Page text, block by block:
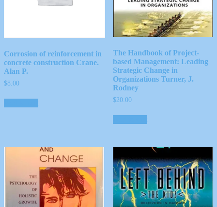
Corrosion of reinforcement in
concrete construction Crane.
Alan P.
$8.00
The Handbook of Project-
based Management: Leading
Strategic Change in
Organizations Turner, J.
Rodney
$20.00